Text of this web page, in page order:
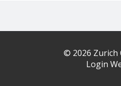
© 2026 Zurich
Login